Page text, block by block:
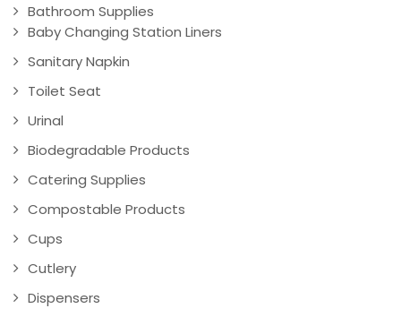
Bathroom Supplies
Baby Changing Station Liners
Sanitary Napkin
Toilet Seat
Urinal
Biodegradable Products
Catering Supplies
Compostable Products
Cups
Cutlery
Dispensers